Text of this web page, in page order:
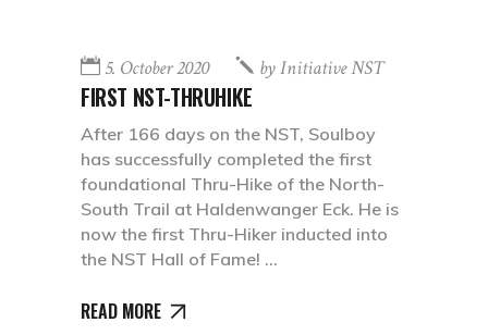
5. October 2020 byInitiative NST
FIRST NST-THRUHIKE
After 166 days on the NST, Soulboy
has successfully completed the first
foundational Thru-Hike of the North-
South Trail at Haldenwanger Eck. He is
now the first Thru-Hiker inducted into
the NST Hall of Fame!
READ MORE